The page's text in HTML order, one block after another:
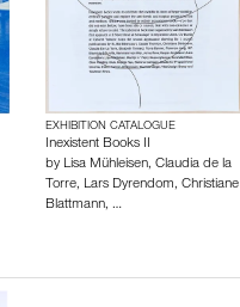
EXHIBITION CATALOGUE
Inexistent Books II
by Lisa Mühleisen,Claudia de la
Torre, Lars Dyrendom,Christiane
Blattmann,…